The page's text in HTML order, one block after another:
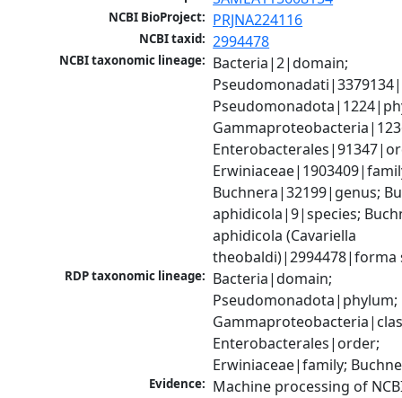
NCBI BioProject: PRJNA224116
NCBI taxid: 2994478
NCBI taxonomic lineage: Bacteria|2|domain;
Buchnera|32199|genus;
aphidicola|9|species;
aphidicola (Cavariella
theobaldi)|2994478|forma
RDP taxonomic lineage: Bacteria|domain;
Pseudomonadota|phylum;
Enterobacterales|order;
Erwiniaceae|family;
Evidence: Machine processing of